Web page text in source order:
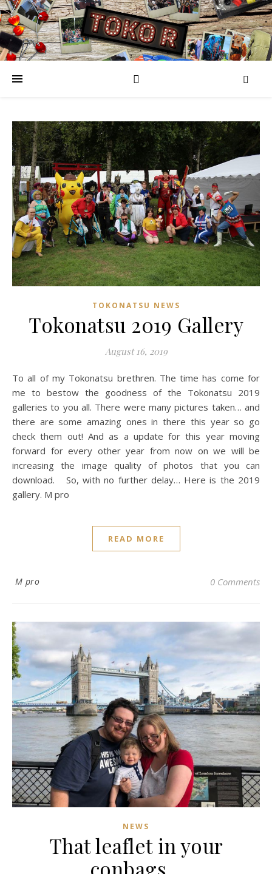
TOKONATSU NEWS
Tokonatsu 2019 Gallery
August 16, 2019
To all of my Tokonatsu brethren. The time has come for
me to bestow the goodness of the Tokonatsu 2019
galleries to you all. There were many pictures taken… and
there are some amazing ones in there this year so go
check them out! And as a update for this year moving
forward for every other year from now on we will be
increasing the image quality of photos that you can
download. So, with no further delay… Here is the 2019
gallery. M pro
READ MORE
M pro 0 Comments
NEWS
That leaflet in your
conbags…